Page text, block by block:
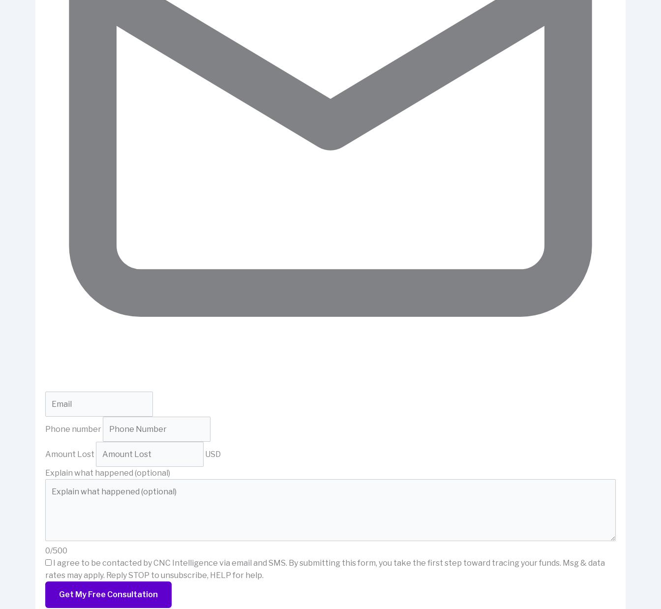
Phone number
Amount Lost
USD
Explain what happened (optional)
0/500
I agree to be contacted by CNC Intelligence via email and SMS. By submitting this form, you take the first step toward tracing your funds. Msg & data
rates may apply. Reply STOP to unsubscribe, HELP for help.
Get My Free Consultation